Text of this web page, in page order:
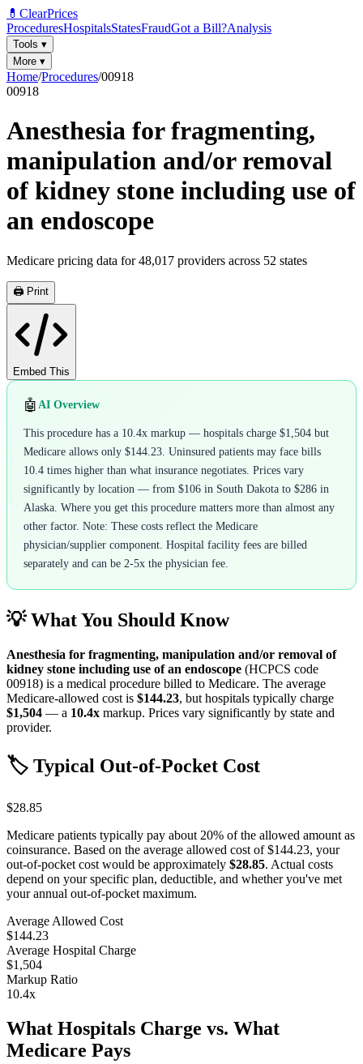
💊 ClearPrices
ProceduresHospitalsStatesFraudGot a Bill?Analysis
Tools ▾
More ▾
Home/Procedures/00918
00918
Anesthesia for fragmenting,
manipulation and/or removal
of kidney stone including use of
an endoscope
Medicare pricing data for48,017 providers across 52 states
🖨️ Print
Embed This
🤖 AI Overview
This procedure has a 10.4x markup — hospitals charge $1,504 but
Medicare allows only $144.23. Uninsured patients may face bills
10.4 times higher than what insurance negotiates. Prices vary
significantly by location — from $106 in South Dakota to $286 in
Alaska. Where you get this procedure matters more than almost any
other factor. Note: These costs reflect the Medicare
physician/supplier component. Hospital facility fees are billed
separately and can be 2-5x the physician fee.
💡 What You Should Know
Anesthesia for fragmenting, manipulation and/or removal of
kidney stone including use of an endoscope (HCPCS code
00918) is a medical procedure billed to Medicare. The average
Medicare-allowed cost is $144.23, but hospitals typically charge
$1,504 — a 10.4x markup. Prices vary significantly by state and
provider.
🏷️ Typical Out-of-Pocket Cost
$28.85
Medicare patients typically pay about 20% of the allowed amount as
coinsurance. Based on the average allowed cost of$144.23, your
out-of-pocket cost would be approximately $28.85. Actual costs
depend on your specific plan, deductible, and whether you've met
your annual out-of-pocket maximum.
Average Allowed Cost
$144.23
Average Hospital Charge
$1,504
Markup Ratio
10.4x
What Hospitals Charge vs. What
Medicare Pays